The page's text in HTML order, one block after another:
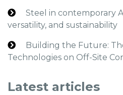
Steel in contemporary
versatility, and sustainability
Building the Future:
Technologies on Off-Site
Latest articles